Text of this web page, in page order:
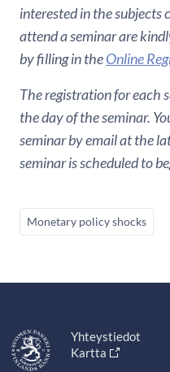
interested in the subjects
attend a seminar are
by filling in theOnline
The registration for each
the day of the seminar.
seminar by email at the
seminar is scheduled to
Monetary policy shocks
Yhteystiedot
Kartta